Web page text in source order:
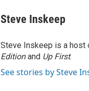
Steve Inskeep
Steve Inskeep is a host
Editionand Up First.
See stories by Steve